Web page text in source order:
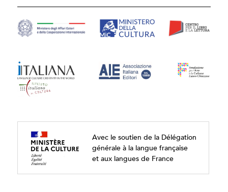
Avec le soutien de la Délégation
générale à la langue française
et aux langues de France